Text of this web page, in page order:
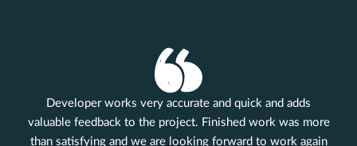
Developer works very accurate and quick and adds
valuable feedback to the project. Finished work was more
than satisfying and we are looking forward to work again